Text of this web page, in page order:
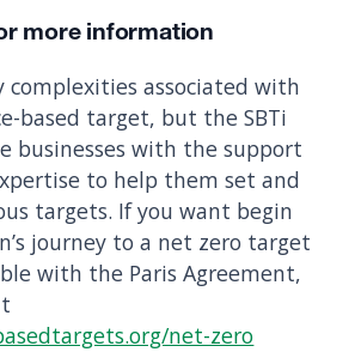
more information
complexities associated with
based target, but the SBTi
businesses with the support
to help them set and
targets. If you want begin
journey to a net zero target
with the Paris Agreement,
net-zero